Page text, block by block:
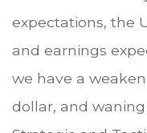
expectations, the
and earnings
we have a
dollar, and